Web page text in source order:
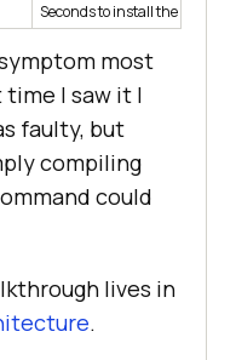
Seconds to install the agent
most
I saw it I
faulty, but
compiling
could
lives in
.